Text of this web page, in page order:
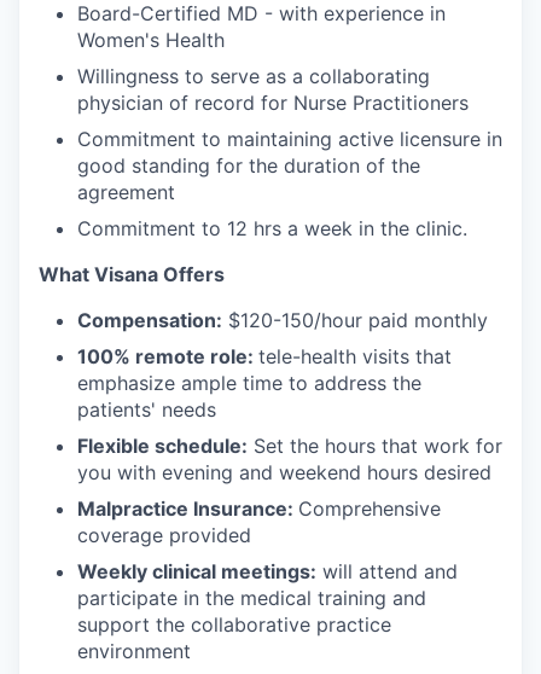
Board-Certified MD - with experience in
Women's Health
Willingness to serve as a collaborating
physician of record for Nurse Practitioners
Commitment to maintaining active licensure in
good standing for the duration of the
agreement
Commitment to 12 hrs a week in the clinic.
What Visana Offers
Compensation: $120-150/hour paid monthly
100% remote role: tele-health visits that
emphasize ample time to address the
patients' needs
Flexible schedule: Set the hours that work for
you with evening and weekend hours desired
Malpractice Insurance: Comprehensive
coverage provided
Weekly clinical meetings: will attend and
participate in the medical training and
support the collaborative practice
environment